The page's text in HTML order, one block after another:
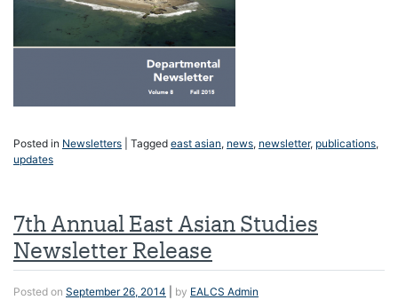
Posted in Newsletters Tagged east asian, news, newsletter, publications,
updates
7th Annual East Asian Studies
Newsletter Release
Posted on September 26, 2014 by EALCS Admin